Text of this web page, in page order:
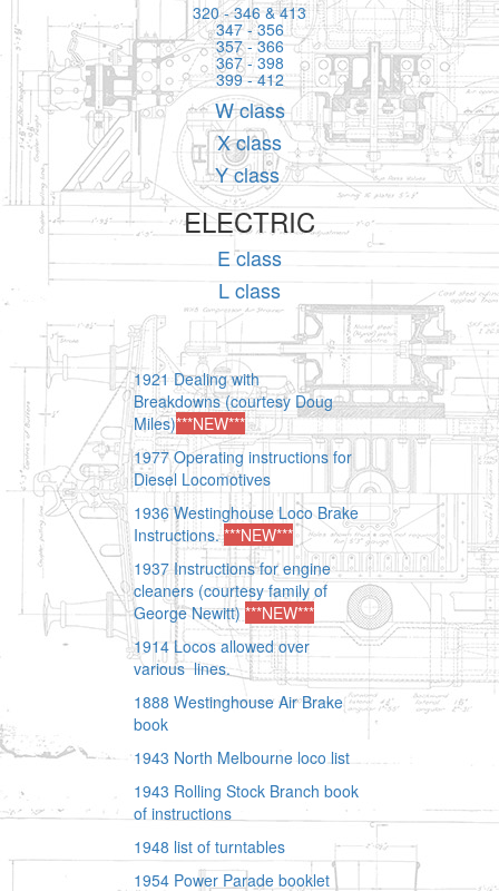
320 - 346 & 413
347 - 356
357 - 366
367 - 398
399 - 412
W class
X class
Y class
ELECTRIC
E class
L class
1921 Dealing with
Breakdowns (courtesy Doug
Miles)***NEW***
1977 Operating instructions for
Diesel Locomotives
1936 Westinghouse Loco Brake
Instructions.***NEW***
1937 Instructions for engine
cleaners (courtesy family of
George Newitt) ***NEW***
1914 Locos allowed over
various lines.
1888 Westinghouse Air Brake
book
1943 North Melbourne loco list
1943 Rolling Stock Branch book
of instructions
1948 list of turntables
1954 Power Parade booklet